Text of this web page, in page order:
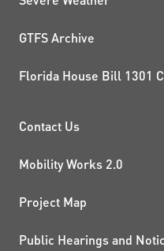
GTFS Archive
Florida House Bill 1301
Contact Us
Mobility Works 2.0
Project Map
Public Hearings and